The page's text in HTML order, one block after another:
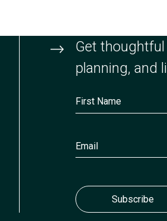
Get
planning, and